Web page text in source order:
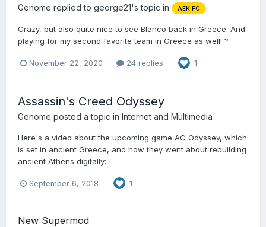
Genome replied to george21's topic in AEK FC
Crazy, but also quite nice to see Blanco back in Greece. And
playing for my second favorite team in Greece as well! ?
November 22, 2020 24 replies 1
Assassin's Creed Odyssey
Genome posted a topic in Internet and Multimedia
Here's a video about the upcoming game AC Odyssey, which
is set in ancient Greece, and how they went about rebuilding
ancient Athens digitally:
September 6, 2018 1
New Supermod